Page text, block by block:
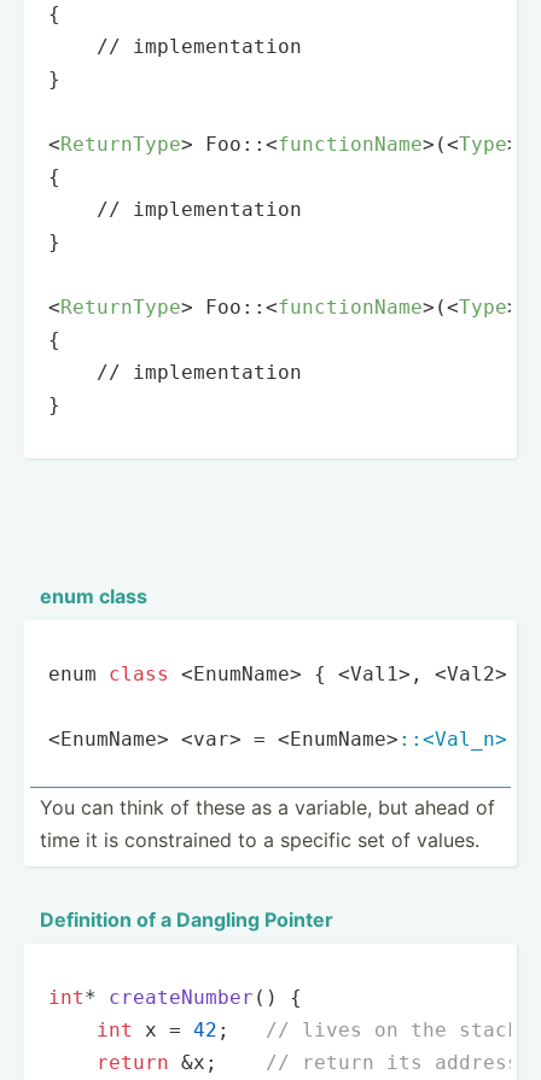
{
// implementation
}
<ReturnType> Foo:: <functionName> (<Type>
{
// implementation
}
<ReturnType> Foo:: <functionName> (<Type>
{
// implementation
}
enum class
enum class <EnumName> { <Val1>, <Val2>,
<EnumName> <var> = <EnumName> : :<Val_n>
You can think of these as a variable, but ahead of
time it is constr­ained to a specific set of values.
Definition of a Dangling Pointer
int* createNumber ()
{
int
x = 42 ;
// lives on the stack
return &x;
// return its address